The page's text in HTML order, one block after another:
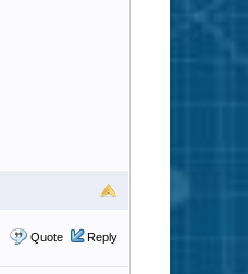
Quote Reply